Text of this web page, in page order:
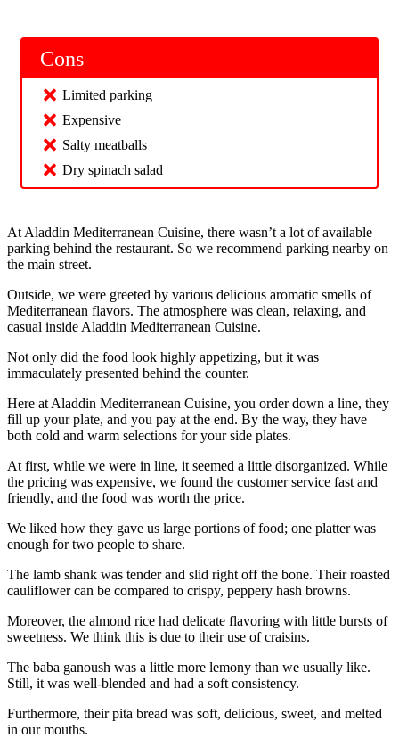
Cons
Limited parking
Expensive
Salty meatballs
Dry spinach salad
At Aladdin Mediterranean Cuisine, there wasn’t a lot of available
parking behind the restaurant. So we recommend parking nearby on
the main street.
Outside, we were greeted by various delicious aromatic smells of
Mediterranean flavors. The atmosphere was clean, relaxing, and
casual inside Aladdin Mediterranean Cuisine.
Not only did the food look highly appetizing, but it was
immaculately presented behind the counter.
Here at Aladdin Mediterranean Cuisine, you order down a line, they
fill up your plate, and you pay at the end. By the way, they have
both cold and warm selections for your side plates.
At first, while we were in line, it seemed a little disorganized. While
the pricing was expensive, we found the customer service fast and
friendly, and the food was worth the price.
We liked how they gave us large portions of food; one platter was
enough for two people to share.
The lamb shank was tender and slid right off the bone. Their roasted
cauliflower can be compared to crispy, peppery hash browns.
Moreover, the almond rice had delicate flavoring with little bursts of
sweetness. We think this is due to their use of craisins.
The baba ganoush was a little more lemony than we usually like.
Still, it was well-blended and had a soft consistency.
Furthermore, their pita bread was soft, delicious, sweet, and melted
in our mouths.